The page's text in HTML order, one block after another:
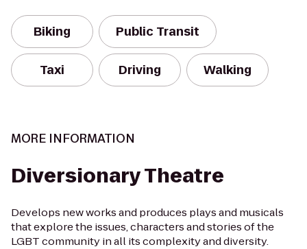
Biking Public Transit
Taxi Driving Walking
MORE INFORMATION
Diversionary Theatre
Develops new works and produces plays and musicals
that explore the issues, characters and stories of the
LGBT community in all its complexity and diversity.